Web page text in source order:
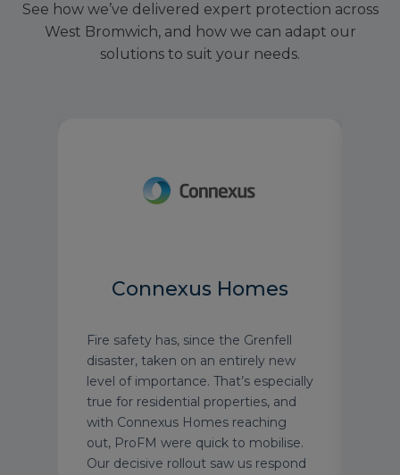
See how we’ve delivered expert protection across
West Bromwich, and how we can adapt our
solutions to suit your needs.
Connexus Homes
Fire safety has, since the Grenfell
disaster, taken on an entirely new
level of importance. That’s especially
true for residential properties, and
with Connexus Homes reaching
out, ProFM were quick to mobilise.
Our decisive rollout saw us respond